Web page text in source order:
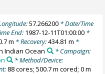
57.266200* Date/Time
End: 1987-12-11T01:00:00 *
m * Recovery:434.81 m *
Indian Ocean
* Campaign:
* Method/Device:
88 cores; 500.7 m cored; 0 m